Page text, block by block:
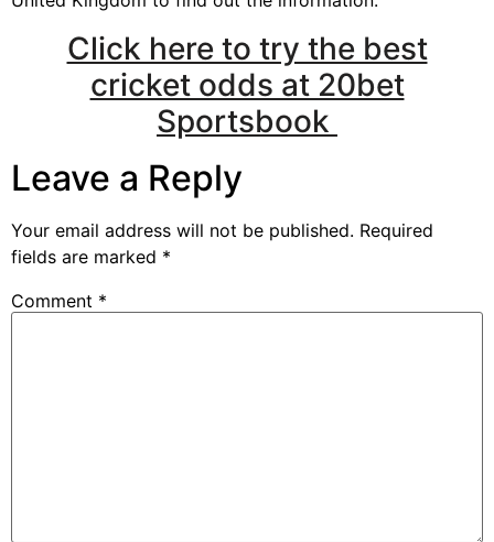
Click here to try the best
cricket odds at 20bet
Sportsbook
Leave a Reply
Your email address will not be published. Required
fields are marked *
Comment *